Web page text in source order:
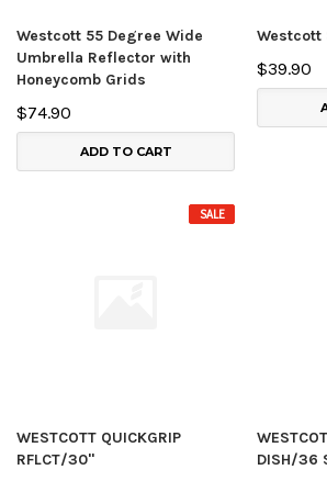
Westcott 55 Degree Wide
Umbrella Reflector with
Honeycomb Grids
$74.90
ADD TO CART
Westcott
$39.90
SALE
WESTCOTT QUICKGRIP
RFLCT/30"
DISH/36